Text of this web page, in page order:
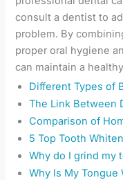
consult a dentist to
problem. By
proper oral hygiene
can maintain a
Different Types of
The Link Between
Comparison of
5 Top Tooth
Why do I grind my
Why Is My Tongue